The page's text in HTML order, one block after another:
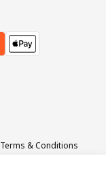
Terms & Conditions